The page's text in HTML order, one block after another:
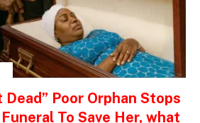
Dead” Poor Orphan Stops
To Save Her, what